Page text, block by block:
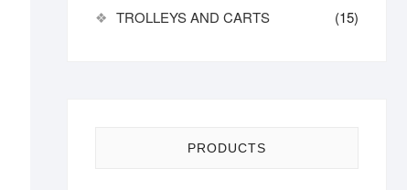
TROLLEYS AND CARTS
(15)
PRODUCTS